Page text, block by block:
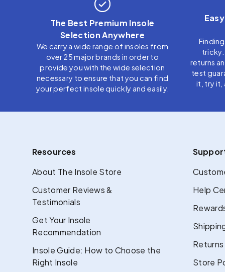
The Best Premium Insole
Selection Anywhere
We carry a wide range of insoles from
over 25 major brands in order to
provide you with the wide selection
necessary to ensure that you can find
your perfect insole quickly and easily.
tricky.
returns
test
it, try it,
Resources
About The Insole Store
Customer Reviews &
Testimonials
Get Your Insole
Recommendation
Insole Guide: How to Choose the
Right Insole
Help
Store